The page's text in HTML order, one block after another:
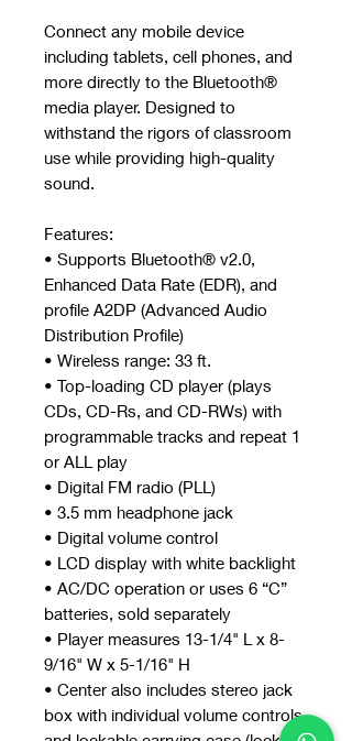
Connect any mobile device
including tablets, cell phones, and
more directly to the Bluetooth®
media player. Designed to
withstand the rigors of classroom
use while providing high-quality
sound.
Features:
• Supports Bluetooth® v2.0,
Enhanced Data Rate (EDR), and
profile A2DP (Advanced Audio
Distribution Profile)
• Wireless range: 33 ft.
• Top-loading CD player (plays
CDs, CD-Rs, and CD-RWs) with
programmable tracks and repeat 1
or ALL play
• Digital FM radio (PLL)
• 3.5 mm headphone jack
• Digital volume control
• LCD display with white backlight
• AC/DC operation or uses 6 “C”
batteries, sold separately
• Player measures 13-1/4" L x 8-
9/16" W x 5-1/16" H
• Center also includes stereo jack
box with individual volume controls